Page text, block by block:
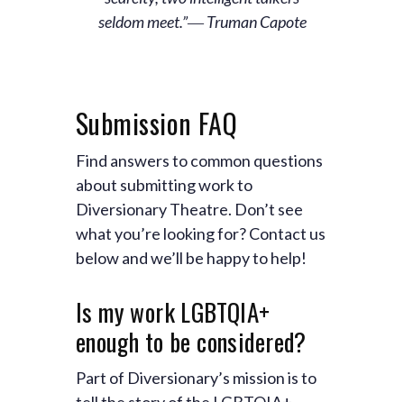
seldom meet.”― Truman Capote
Submission FAQ
Find answers to common questions
about submitting work to
Diversionary Theatre. Don’t see
what you’re looking for? Contact us
below and we’ll be happy to help!
Is my work LGBTQIA+
enough to be considered?
Part of Diversionary’s mission is to